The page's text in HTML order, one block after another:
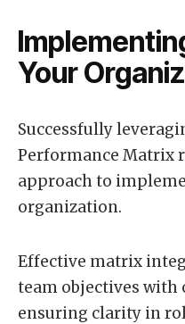
Your
Successfully
Performance Matrix
approach to
organization.
Effective matrix
team objectives with
ensuring clarity in